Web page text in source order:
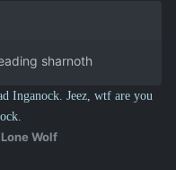
sharnoth
Inganock. Jeez, wtf are you
Wolf